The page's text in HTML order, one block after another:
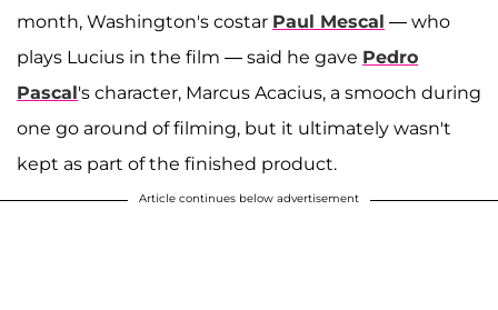
month, Washington's costar Paul Mescal — who
plays Lucius in the film — said he gave Pedro
Pascal's character, Marcus Acacius, a smooch during
one go around of filming, but it ultimately wasn't
kept as part of the finished product.
Article continues below advertisement